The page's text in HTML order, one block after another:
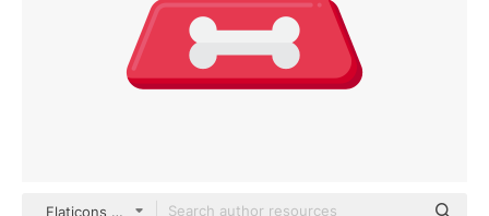
Flaticons Flat